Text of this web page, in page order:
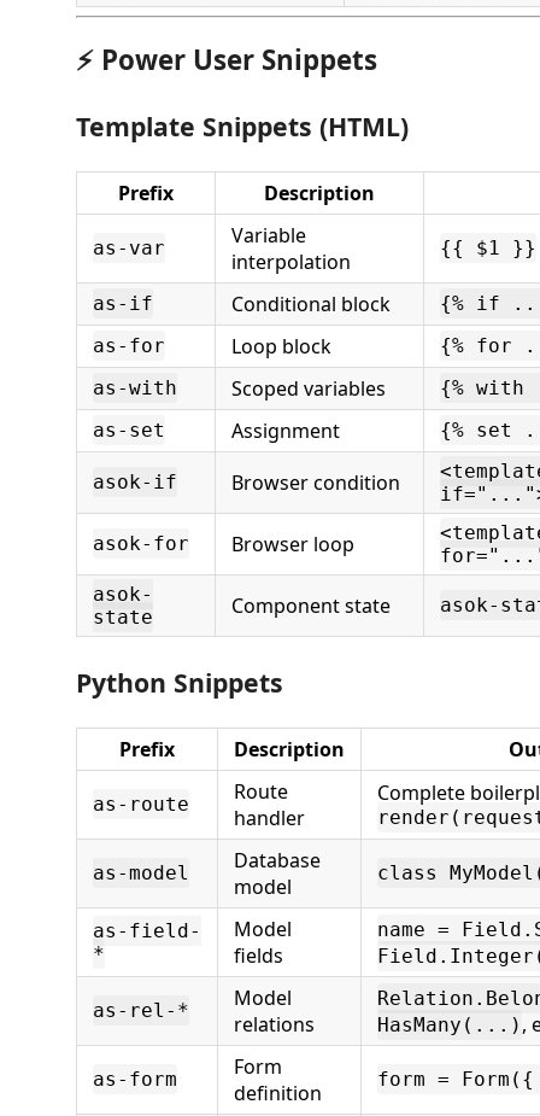
⚡ Power User Snippets
Template Snippets (HTML)
Prefix Description
as-var
Variable
interpolation
{{ $1 }}
as-if Conditional block
{% if
as-for
Loop block
{% for
as-with
Scoped variables
{% with
as-set
Assignment {% set
asok-if Browser condition
asok-for Browser loop
asok-
state
Component state asok-
Python Snippets
Prefix Description
as-route
Route
handler
Complete
as-model
Database
model
class
as-field-
*
Model
fields
name =
as-rel-*
Model
relations
HasMany(...) ,
as-form
Form
definition
form =